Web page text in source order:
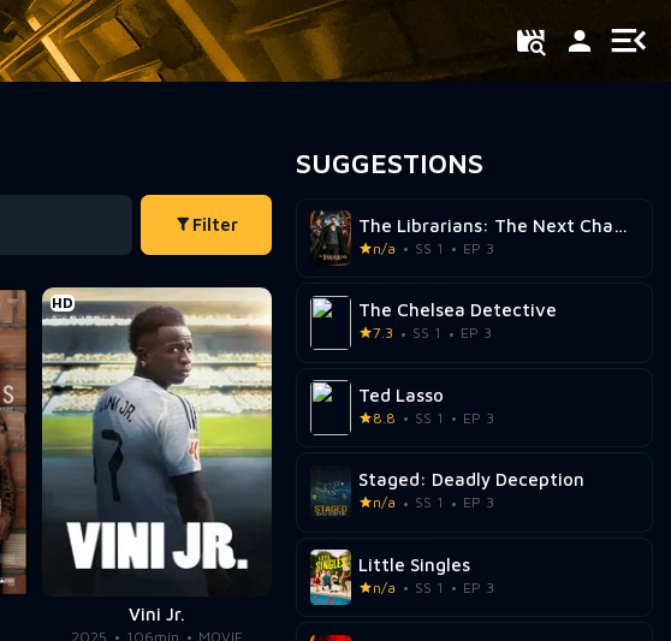
Filter
HD
Vini Jr.
2025 106min MOVIE
SUGGESTIONS
The Librarians: The Next Chapter
n/a SS 1 EP 3
The Chelsea Detective
7.3 SS 1 EP 3
Ted Lasso
8.8 SS 1 EP 3
Staged: Deadly Deception
n/a SS 1 EP 3
Little Singles
n/a SS 1 EP 3